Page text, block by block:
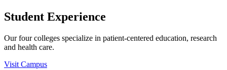
Student Experience
Our four colleges specialize in patient-centered education, research
and health care.
Visit Campus